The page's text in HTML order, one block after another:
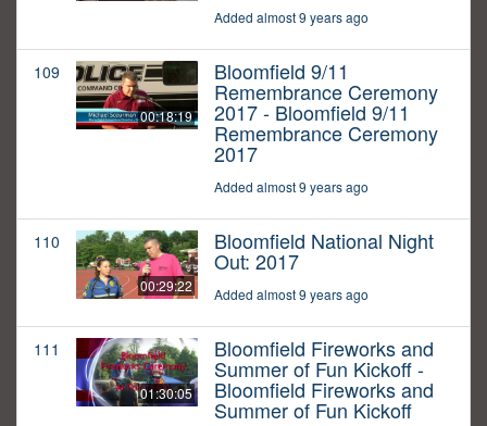
Added almost 9 years ago
109
00:18:19
Bloomfield 9/11
Remembrance Ceremony
2017 - Bloomfield 9/11
Remembrance Ceremony
2017
Added almost 9 years ago
110
00:29:22
Bloomfield National Night
Out: 2017
Added almost 9 years ago
111
01:30:05
Bloomfield Fireworks and
Summer of Fun Kickoff -
Bloomfield Fireworks and
Summer of Fun Kickoff